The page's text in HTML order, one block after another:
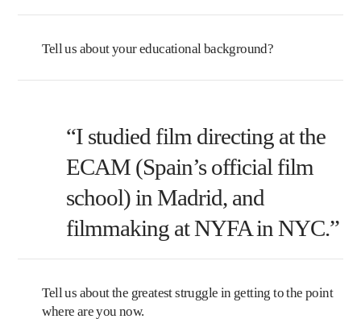
Tell us about your educational background?
“I studied film directing at the
ECAM (Spain’s official film
school) in Madrid, and
filmmaking at NYFA in NYC.”
Tell us about the greatest struggle in getting to the point
where are you now.